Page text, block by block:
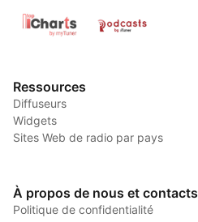
Ressources
Diffuseurs
Widgets
Sites Web de radio par pays
À propos de nous et contacts
Politique de confidentialité